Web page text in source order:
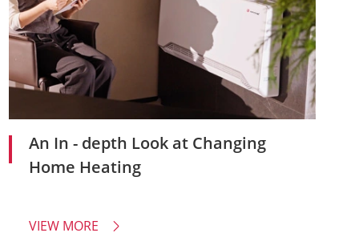
An In - depth Look at Changing
Home Heating
VIEW MORE 